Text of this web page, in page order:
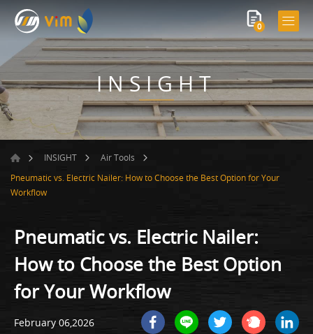
0
INSIGHT
INSIGHT
Air Tools
Pneumatic vs. Electric Nailer: How to Choose the Best Option for Your
Workflow
Pneumatic vs. Electric Nailer:
How to Choose the Best Option
for Your Workflow
February 06,2026